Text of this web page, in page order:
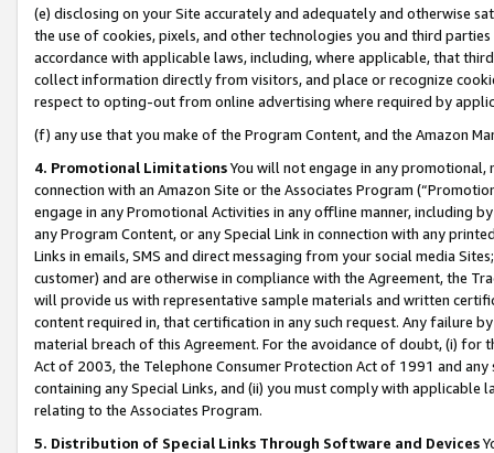
(e) disclosing on your Site accurately and adequately and otherwise
the use of cookies, pixels, and other technologies you and third
accordance with applicable laws, including, where applicable, that
collect information directly from visitors, and place or recognize
respect to opting-out from online advertising where required by
(f) any use that you make of the Program Content, and the Amazon
4. Promotional LimitationsYou will not engage in any
connection with an Amazon Site or the Associates Program
engage in any Promotional Activities in any offline manner, including
any Program Content, or any Special Link in connection with any
Links in emails, SMS and direct messaging from your social media
customer) and are otherwise in compliance with the Agreement, the
will provide us with representative sample materials and written
content required in, that certification in any such request. Any failure
material breach of this Agreement. For the avoidance of doubt, (i) for
Act of 2003, the Telephone Consumer Protection Act of 1991 and
containing any Special Links, and (ii) you must comply with
relating to the Associates Program.
5. Distribution of Special Links Through Software and Devices